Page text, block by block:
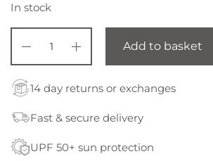
In stock
Add to basket
14 day returns or exchanges
Fast & secure delivery
UPF 50+ sun protection